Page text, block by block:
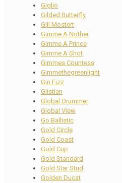
Giglio
Gilded Butterfly
Gill Mostert
Gimme A Nother
Gimme A Prince
Gimme A Shot
Gimmes Countess
Gimmethegreenlight
Gin Fizz
Glistian
Global Drummer
Global View
Go Ballistic
Gold Circle
Gold Coast
Gold Cup
Gold Standard
Gold Star Stud
Golden Ducat